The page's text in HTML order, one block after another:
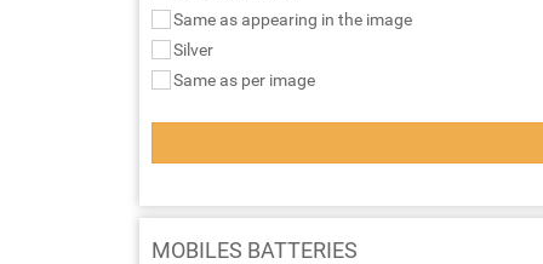
Same as appearing in the image
Silver
Same as per image
MOBILES BATTERIES